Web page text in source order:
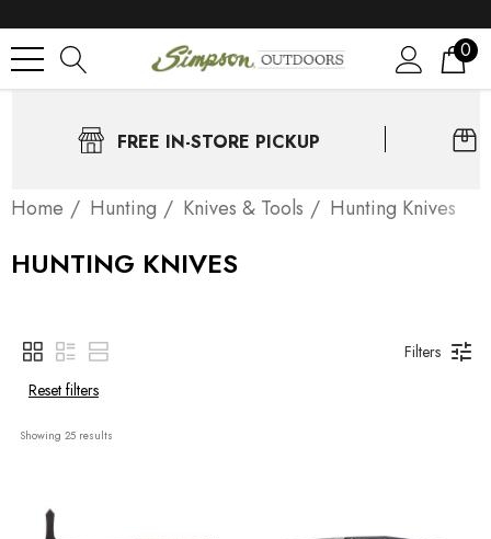
0
FREE IN-STORE PICKUP
Home Нunting Knives & Tools Hunting Knives
HUNTING KNIVES
Filters
Reset filters
Showing 25 results